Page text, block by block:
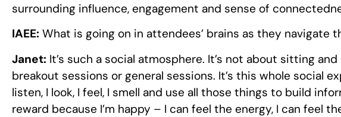
surrounding influence, engagement and sense of
IAEE: What is going on in attendees’ brains as they navigate
Janet: It’s such a social atmosphere. It’s not about sitting
breakout sessions or general sessions. It’s this whole social
listen, I look, I feel, I smell and use all those things to build
reward because I’m happy – I can feel the energy, I can feel